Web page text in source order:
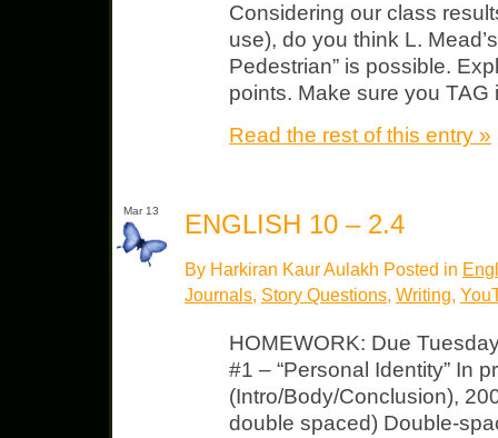
Considering our class
use), do you think L.
Pedestrian” is possible.
points. Make sure you
Read the rest of this entry »
Mar 13 ENGLISH 10 – 2.4
By Harkiran Kaur Aulakh Posted in
Journals, Story Questions, Writing,
HOMEWORK: Due
#1 – “Personal Identity” In
(Intro/Body/Conclusion),
double spaced) Double-